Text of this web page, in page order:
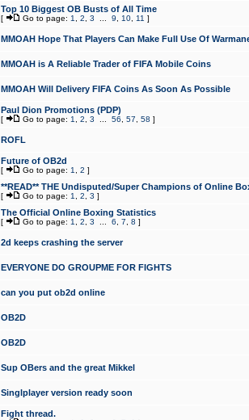
Top 10 Biggest OB Busts of All Time
[ Go to page: 1 2 3 9 10 11 ]
MMOAH Hope That Players Can Make Full Use Of
MMOAH is A Reliable Trader of FIFA Mobile Coins
MMOAH Will Delivery FIFA Coins As Soon As Possible
Paul Dion Promotions (PDP)
[ Go to page: 1 2 3 56 57 58 ]
ROFL
Future of OB2d
[ Go to page: 1 2 ]
**READ** THE Undisputed/Super Champions of Online
[ Go to page: 1 2 3 ]
The Official Online Boxing Statistics
[ Go to page: 1 2 3 6 7 8 ]
2d keeps crashing the server
EVERYONE DO GROUPME FOR FIGHTS
can you put ob2d online
OB2D
OB2D
Sup OBers and the great Mikkel
Singlplayer version ready soon
Fight thread.